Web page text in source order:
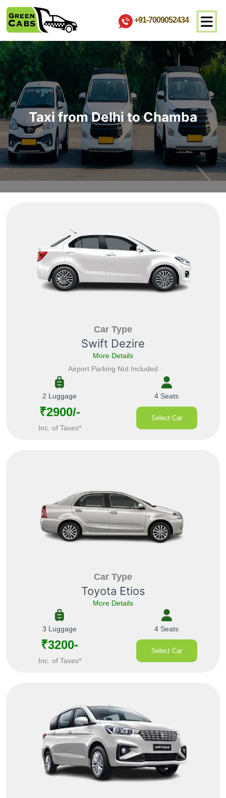
+91-7009052434
Taxi from Delhi to Chamba
Car Type
Swift Dezire
More Details
Airport Parking Not Included
2 Luggage 4 Seats
₹2900/-
Inc. of Taxes*
Select Car
Car Type
Toyota Etios
More Details
3 Luggage 4 Seats
₹3200-
Inc. of Taxes*
Select Car